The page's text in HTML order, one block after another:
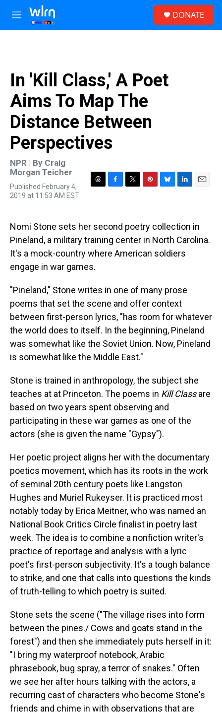
Skip to main content
M
e
DONATE
In 'Kill Class,' A Poet
Aims To Map The
Distance Between
Perspectives
NPR | By Craig
Morgan Teicher
Published February 4,
2019 at 11:53 AM EST
a
s
b
o
k
t
e
r
e
r
e
s
s
y
e
d
I
n
l
Nomi Stone sets her second poetry collection in
Pineland, a military training center in North Carolina.
It's a mock-country where American soldiers
engage in war games.
"Pineland," Stone writes in one of many prose
poems that set the scene and offer context
between first-person lyrics, "has room for whatever
the world does to itself. In the beginning, Pineland
was somewhat like the Soviet Union. Now, Pineland
is somewhat like the Middle East."
Stone is trained in anthropology, the subject she
teaches at at Princeton. The poems in Kill Classare
based on two years spent observing and
participating in these war games as one of the
actors (she is given the name "Gypsy").
Her poetic project aligns her with the documentary
poetics movement, which has its roots in the work
of seminal 20th century poets like Langston
Hughes and Muriel Rukeyser. It is practiced most
notably today by Erica Meitner, who was named an
National Book Critics Circle finalist in poetry last
week. The idea is to combine a nonfiction writer's
practice of reportage and analysis with a lyric
poet's first-person subjectivity. It's a tough balance
to strike, and one that calls into questions the kinds
of truth-telling to which poetry is suited.
Stone sets the scene ("The village rises into form
between the pines./ Cows and goats stand in the
forest") and then she immediately puts herself in it:
"I bring my waterproof notebook, Arabic
phrasebook, bug spray, a terror of snakes." Often
we see her after hours talking with the actors, a
recurring cast of characters who become Stone's
friends and chime in with observations that are